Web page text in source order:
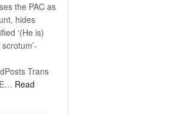
the PAC as
hides
‘(He is)
Trans
Read